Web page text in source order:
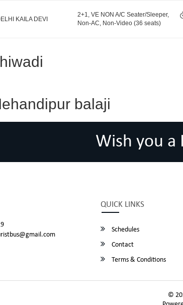
KAILA DEVI
2+1, VE NON A/C Seater/Sleeper,
Non-AC, Non-Video (36 seats)
balaji
Wish you a
QUICK LINKS
Schedules
Contact
Terms & Conditions
©